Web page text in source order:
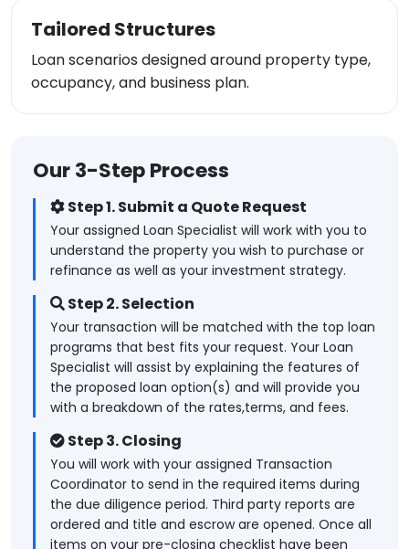
Tailored Structures
Loan scenarios designed around property type,
occupancy, and business plan.
Our 3-Step Process
Step 1. Submit a Quote Request
Your assigned Loan Specialist will work with you to
understand the property you wish to purchase or
refinance as well as your investment strategy.
Step 2. Selection
Your transaction will be matched with the top loan
programs that best fits your request. Your Loan
Specialist will assist by explaining the features of
the proposed loan option(s) and will provide you
with a breakdown of the rates,terms, and fees.
Step 3. Closing
You will work with your assigned Transaction
Coordinator to send in the required items during
the due diligence period. Third party reports are
ordered and title and escrow are opened. Once all
items on your pre-closing checklist have been